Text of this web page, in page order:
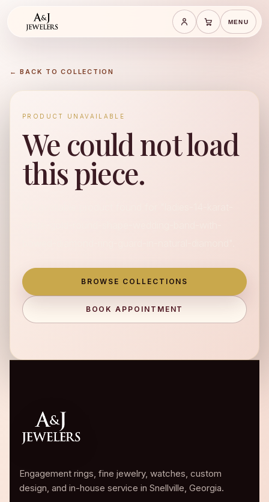
Save cart
Cart
MENU
← BACK TO COLLECTION
PRODUCT UNAVAILABLE
We could not load
this piece.
BROWSE COLLECTIONS
BOOK APPOINTMENT
Engagement rings, fine jewelry, watches, custom
design, and in-house service in Snellville, Georgia.